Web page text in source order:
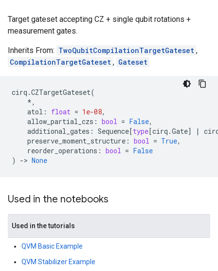
Target gateset accepting CZ + single qubit rotations +
measurement gates.
Inherits From: TwoQubitCompilationTargetGateset ,
CompilationTargetGateset , Gateset
cirq .CZTargetGateset(
*,
atol : float = 1e-08,
allow_partial_czs : bool = False,
additional_gates : Sequence[type[cirq .Gate] |
preserve_moment_structure : bool = True,
reorder_operations : bool = False
)
-> None
Used in the notebooks
Used in the tutorials
QVM Basic Example
QVM Stabilizer Example